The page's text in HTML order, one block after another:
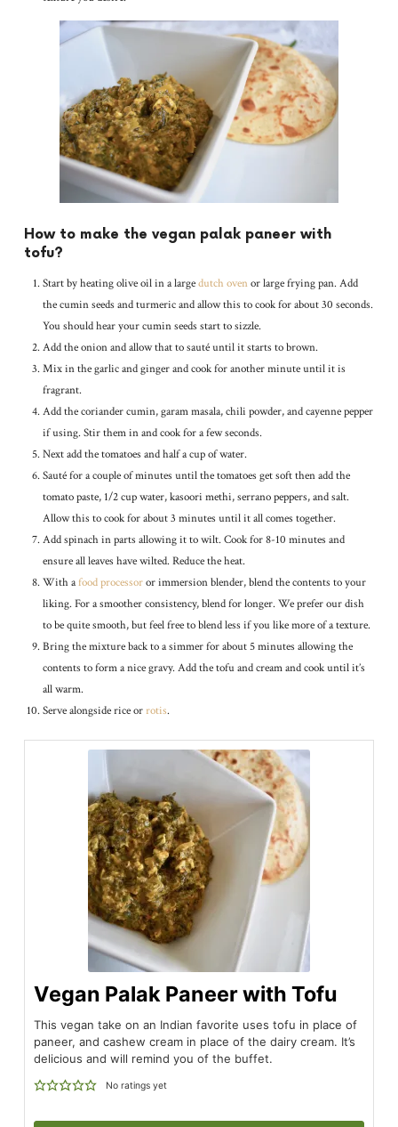
How to make the vegan palak paneer with
tofu?
Start by heating olive oil in a largedutch ovenor large frying pan. Add
the cumin seeds and turmeric and allow this to cook for about 30 seconds.
You should hear your cumin seeds start to sizzle.
Add the onion and allow that to sauté until it starts to brown.
Mix in the garlic and ginger and cook for another minute until it is
fragrant.
Add the coriander cumin, garam masala, chili powder, and cayenne pepper
if using. Stir them in and cook for a few seconds.
Next add the tomatoes and half a cup of water.
Sauté for a couple of minutes until the tomatoes get soft then add the
tomato paste, 1/2 cup water, kasoori methi, serrano peppers, and salt.
Allow this to cook for about 3 minutes until it all comes together.
Add spinach in parts allowing it to wilt. Cook for 8-10 minutes and
ensure all leaves have wilted. Reduce the heat.
With afood processoror immersion blender, blend the contents to your
liking. For a smoother consistency, blend for longer. We prefer our dish
to be quite smooth, but feel free to blend less if you like more of a texture.
Bring the mixture back to a simmer for about 5 minutes allowing the
contents to form a nice gravy. Add the tofu and cream and cook until it’s
all warm.
Serve alongside rice orrotis.
Vegan Palak Paneer with Tofu
This vegan take on an Indian favorite uses tofu in place of
paneer, and cashew cream in place of the dairy cream. It’s
delicious and will remind you of the buffet.
No ratings yet